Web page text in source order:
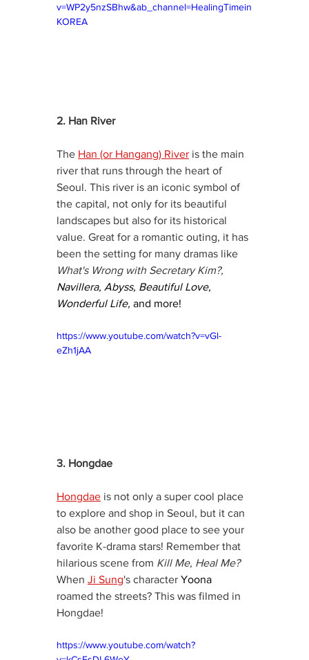
v=WP2y5nzSBhw&ab_channel=HealingTimein
KOREA
2. Han River
The Han (or Hangang) River is the main
river that runs through the heart of
Seoul. This river is an iconic symbol of
the capital, not only for its beautiful
landscapes but also for its historical
value. Great for a romantic outing, it has
been the setting for many dramas like
What's Wrong with Secretary Kim?,
Navillera, Abyss, Beautiful Love,
Wonderful Life, and more!
https://www.youtube.com/watch?v=vGl-
eZh1jAA
3. Hongdae
Hongdae is not only a super cool place
to explore and shop in Seoul, but it can
also be another good place to see your
favorite K-drama stars! Remember that
hilarious scene from Kill Me, Heal Me?
When Ji Sung's character Yoona
roamed the streets? This was filmed in
Hongdae!
https://www.youtube.com/watch?